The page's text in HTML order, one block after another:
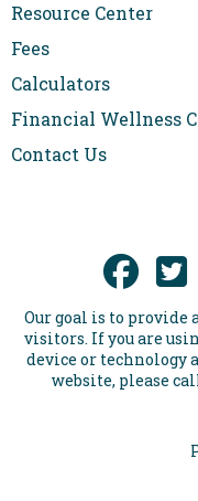
Resource Center
Fees
Calculators
Financial Wellness
Contact Us
Our goal is to provide
visitors. If you are
device or technology
website, please